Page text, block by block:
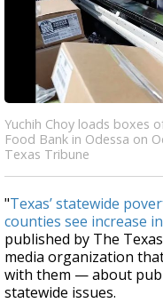
Yuchih Choy loads boxes
Food Bank in Odessa on
Texas Tribune
"Texas’ statewide
counties see increase
published by The
media organization
with them — about
statewide issues.